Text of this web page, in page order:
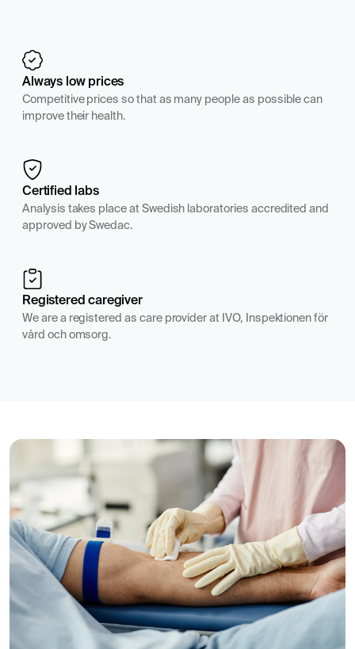
Always low prices
Competitive prices so that as many people as possible can
improve their health.
Certified labs
Analysis takes place at Swedish laboratories accredited and
approved by Swedac.
Registered caregiver
We are a registered as care provider at IVO, Inspektionen för
vård och omsorg.